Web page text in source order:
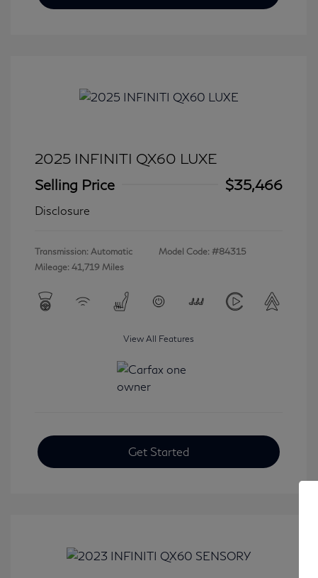
2025 INFINITI QX60 LUXE
Selling Price
$35,466
Disclosure
Transmission: Automatic
Mileage: 41,719 Miles
Model Code: #84315
View All Features
Get Started